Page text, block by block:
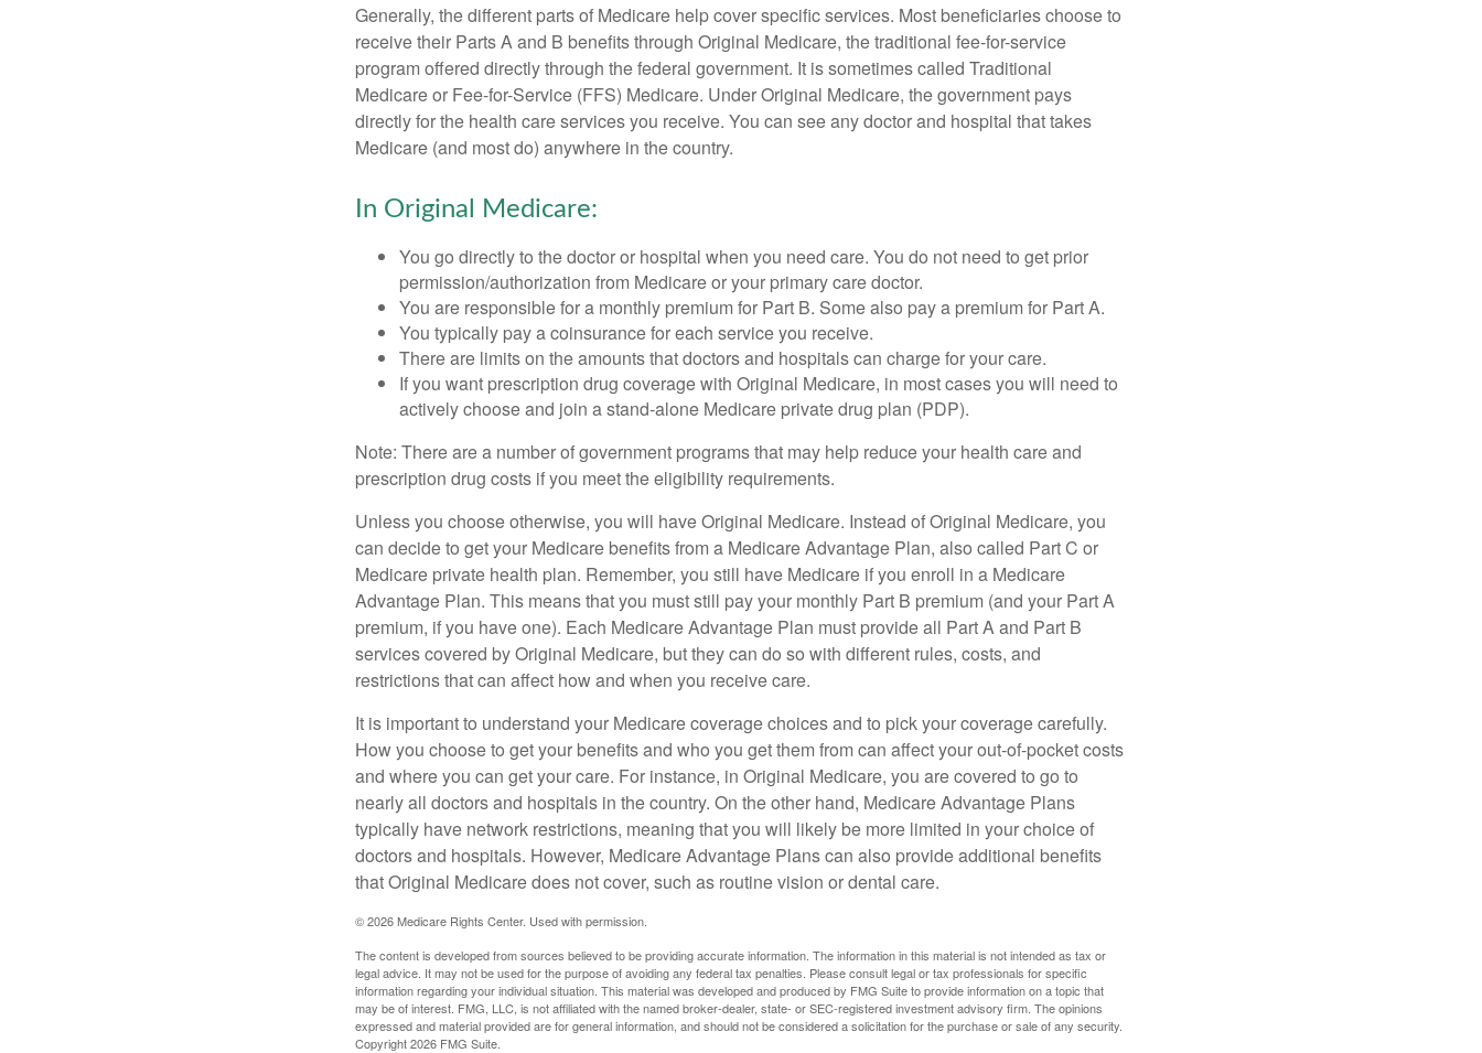
Generally, the different parts of Medicare help cover specific services. Most beneficiaries choose to
receive their Parts A and B benefits through Original Medicare, the traditional fee-for-service
program offered directly through the federal government. It is sometimes called Traditional
Medicare or Fee-for-Service (FFS) Medicare. Under Original Medicare, the government pays
directly for the health care services you receive. You can see any doctor and hospital that takes
Medicare (and most do) anywhere in the country.
In Original Medicare:
You go directly to the doctor or hospital when you need care. You do not need to get prior
permission/authorization from Medicare or your primary care doctor.
You are responsible for a monthly premium for Part B. Some also pay a premium for Part A.
You typically pay a coinsurance for each service you receive.
There are limits on the amounts that doctors and hospitals can charge for your care.
If you want prescription drug coverage with Original Medicare, in most cases you will need to
actively choose and join a stand-alone Medicare private drug plan (PDP).
Note: There are a number of government programs that may help reduce your health care and
prescription drug costs if you meet the eligibility requirements.
Unless you choose otherwise, you will have Original Medicare. Instead of Original Medicare, you
can decide to get your Medicare benefits from a Medicare Advantage Plan, also called Part C or
Medicare private health plan. Remember, you still have Medicare if you enroll in a Medicare
Advantage Plan. This means that you must still pay your monthly Part B premium (and your Part A
premium, if you have one). Each Medicare Advantage Plan must provide all Part A and Part B
services covered by Original Medicare, but they can do so with different rules, costs, and
restrictions that can affect how and when you receive care.
It is important to understand your Medicare coverage choices and to pick your coverage carefully.
How you choose to get your benefits and who you get them from can affect your out-of-pocket costs
and where you can get your care. For instance, in Original Medicare, you are covered to go to
nearly all doctors and hospitals in the country. On the other hand, Medicare Advantage Plans
typically have network restrictions, meaning that you will likely be more limited in your choice of
doctors and hospitals. However, Medicare Advantage Plans can also provide additional benefits
that Original Medicare does not cover, such as routine vision or dental care.
©2026 Medicare Rights Center. Used with permission.
The content is developed from sources believed to be providing accurate information. The information in this material is not intended as tax or
legal advice. It may not be used for the purpose of avoiding any federal tax penalties. Please consult legal or tax professionals for specific
information regarding your individual situation. This material was developed and produced by FMG Suite to provide information on a topic that
may be of interest. FMG, LLC, is not affiliated with the named broker-dealer, state- or SEC-registered investment advisory firm. The opinions
expressed and material provided are for general information, and should not be considered a solicitation for the purchase or sale of any security.
Copyright2026 FMG Suite.